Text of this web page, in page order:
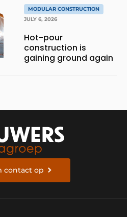
MODULAR CONSTRUCTION
JULY 6, 2026
Hot-pour
construction is
gaining ground again
contact op